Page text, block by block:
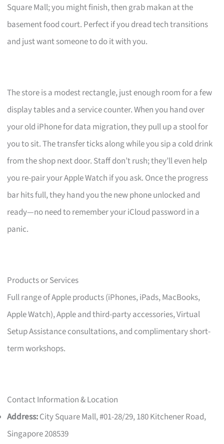
Square Mall; you might finish, then grab makan at the
basement food court. Perfect if you dread tech transitions
and just want someone to do it with you.
The store is a modest rectangle, just enough room for a few
display tables and a service counter. When you hand over
your old iPhone for data migration, they pull up a stool for
you to sit. The transfer ticks along while you sip a cold drink
from the shop next door. Staff don’t rush; they’ll even help
you re-pair your Apple Watch if you ask. Once the progress
bar hits full, they hand you the new phone unlocked and
ready—no need to remember your iCloud password in a
panic.
Products or Services
Full range of Apple products (iPhones, iPads, MacBooks,
Apple Watch), Apple and third-party accessories, Virtual
Setup Assistance consultations, and complimentary short-
term workshops.
Contact Information & Location
Address:City Square Mall, #01-28/29, 180 Kitchener Road,
Singapore 208539